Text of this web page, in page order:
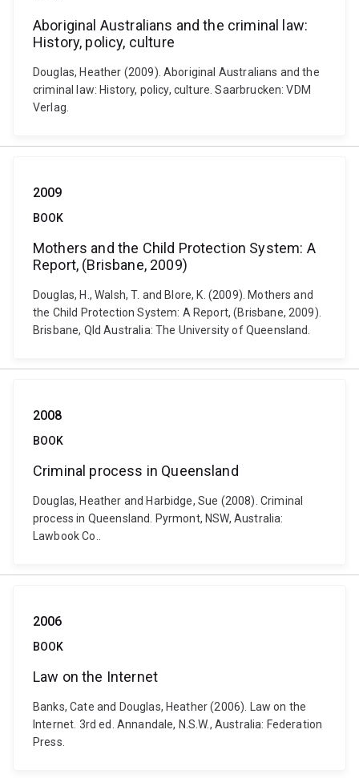
Aboriginal Australians and the criminal law:
History, policy, culture
Douglas, Heather (2009). Aboriginal Australians and the
criminal law: History, policy, culture. Saarbrucken: VDM
Verlag.
2009
BOOK
Mothers and the Child Protection System: A
Report, (Brisbane, 2009)
Douglas, H., Walsh, T. and Blore, K. (2009). Mothers and
the Child Protection System: A Report, (Brisbane, 2009).
Brisbane, Qld Australia: The University of Queensland.
2008
BOOK
Criminal process in Queensland
Douglas, Heather and Harbidge, Sue (2008). Criminal
process in Queensland. Pyrmont, NSW, Australia:
Lawbook Co..
2006
BOOK
Law on the Internet
Banks, Cate and Douglas, Heather (2006). Law on the
Internet. 3rd ed. Annandale, N.S.W., Australia: Federation
Press.